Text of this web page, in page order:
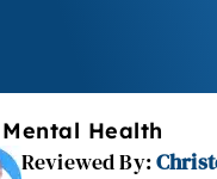
Health
Reviewed By: